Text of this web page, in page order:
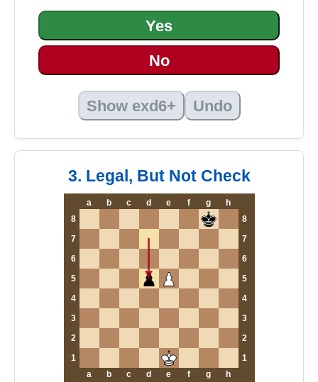
Yes
No
Show exd6+ Undo
3. Legal, But Not Check
a b c d e f g
h
8
8
7
7
6
6
5
5
4
4
3
3
2
2
1
1
a
b c d e f g h